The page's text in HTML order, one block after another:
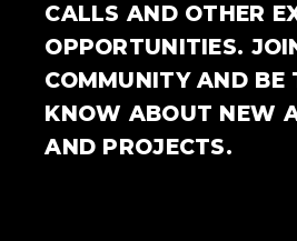
CALLS AND OTHER
OPPORTUNITIES.
COMMUNITY AND BE
KNOW ABOUT NEW
AND PROJECTS.